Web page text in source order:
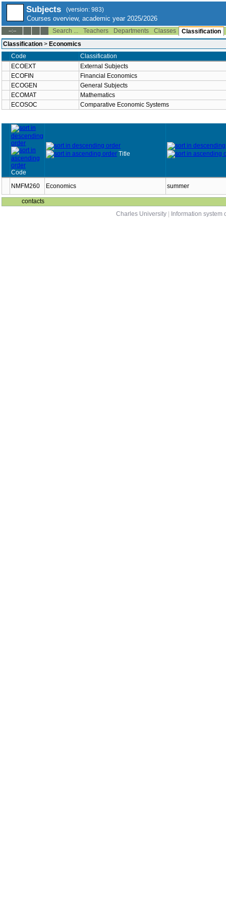
Subjects (version: 983)
Courses overview, academic year 2025/2026
--:-- Search ... Teachers Departments Classes
Classification
Classification > Economics
Code
Classification
ECOEXT
External Subjects
ECOFIN
Financial Economics
ECOGEN
General Subjects
ECOMAT
Mathematics
ECOSOC
Comparative Economic Systems
Code
Title
NMFM260 Economics summer
contacts
Charles University
Information